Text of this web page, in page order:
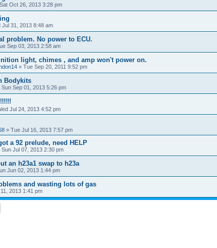
Sat Oct 26, 2013 3:28 pm
Jul 31, 2013 8:48 am
problem. No power to ECU.
Sep 03, 2013 2:58 am
light, chimes , and amp won't power on.
» Tue Sep 20, 2011 9:52 pm
Bodykits
Sun Sep 01, 2013 5:26 pm
Jul 24, 2013 4:52 pm
» Tue Jul 16, 2013 7:57 pm
a 92 prelude, need HELP
Sun Jul 07, 2013 2:30 pm
an h23a1 swap to h23a
Jun 02, 2013 1:44 pm
and wasting lots of gas
2013 1:41 pm